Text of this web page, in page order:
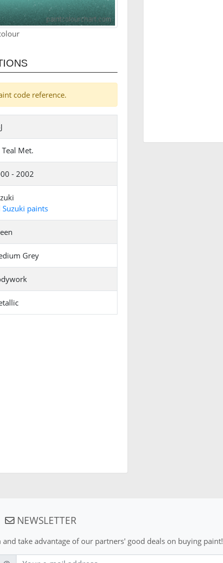
code reference.
Teal Met.
- 2002
Suzuki paints
Grey
NEWSLETTER
take advantage of our partners' good deals on buying paint!
E-mail